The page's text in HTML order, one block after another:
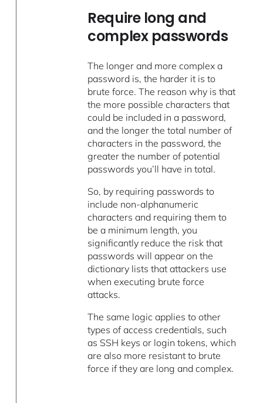
Require long and
complex passwords
The longer and more complex a
password is, the harder it is to
brute force. The reason why is that
the more possible characters that
could be included in a password,
and the longer the total number of
characters in the password, the
greater the number of potential
passwords you’ll have in total.
So, by requiring passwords to
include non-alphanumeric
characters and requiring them to
be a minimum length, you
significantly reduce the risk that
passwords will appear on the
dictionary lists that attackers use
when executing brute force
attacks.
The same logic applies to other
types of access credentials, such
as SSH keys or login tokens, which
are also more resistant to brute
force if they are long and complex.